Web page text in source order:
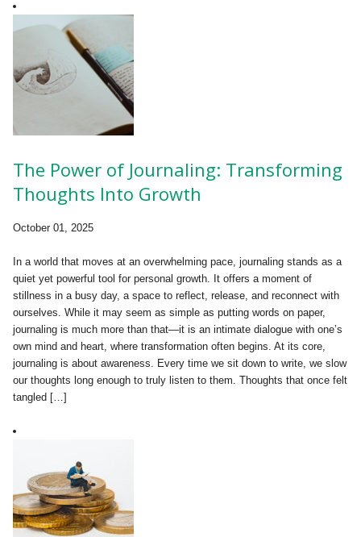
The Power of Journaling: Transforming
Thoughts Into Growth
October 01, 2025
In a world that moves at an overwhelming pace, journaling stands as a
quiet yet powerful tool for personal growth. It offers a moment of
stillness in a busy day, a space to reflect, release, and reconnect with
ourselves. While it may seem as simple as putting words on paper,
journaling is much more than that—it is an intimate dialogue with one’s
own mind and heart, where transformation often begins. At its core,
journaling is about awareness. Every time we sit down to write, we slow
our thoughts long enough to truly listen to them. Thoughts that once felt
tangled […]